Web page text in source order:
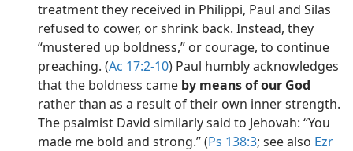
treatment they received in Philippi, Paul and Silas
refused to cower, or shrink back. Instead, they
“mustered up boldness,” or courage, to continue
preaching. (Ac 17:2-10) Paul humbly acknowledges
that the boldness came by means of our God
rather than as a result of their own inner strength.
The psalmist David similarly said to Jehovah: “You
made me bold and strong.” (Ps 138:3; see also Ezr